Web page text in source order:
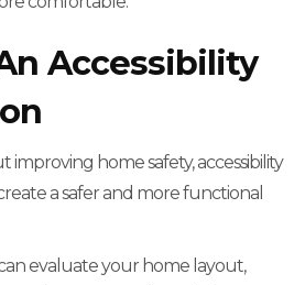
Accessibility
improving home safety, accessibility
a safer and more functional
can evaluate your home layout,